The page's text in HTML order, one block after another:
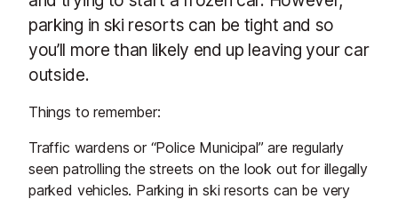
parking in ski resorts can be tight and so
you’ll more than likely end up leaving your car
outside.
Things to remember:
Traffic wardens or “Police Municipal” are regularly
seen patrolling the streets on the look out for illegally
parked vehicles. Parking in ski resorts can be very